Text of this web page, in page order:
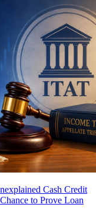
Cash Credit
to Prove Loan